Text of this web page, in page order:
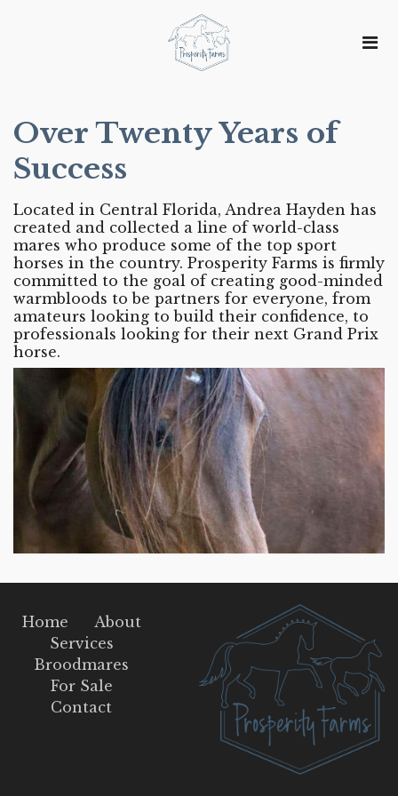
Over Twenty Years of
Success
Located in Central Florida, Andrea Hayden has
created and collected a line of world-class
mares who produce some of the top sport
horses in the country. Prosperity Farms is firmly
committed to the goal of creating good-minded
warmbloods to be partners for everyone, from
amateurs looking to build their confidence, to
professionals looking for their next Grand Prix
horse.
Home
About
Services
Broodmares
For Sale
Contact